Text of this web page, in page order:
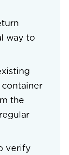
way to
container
the
verify